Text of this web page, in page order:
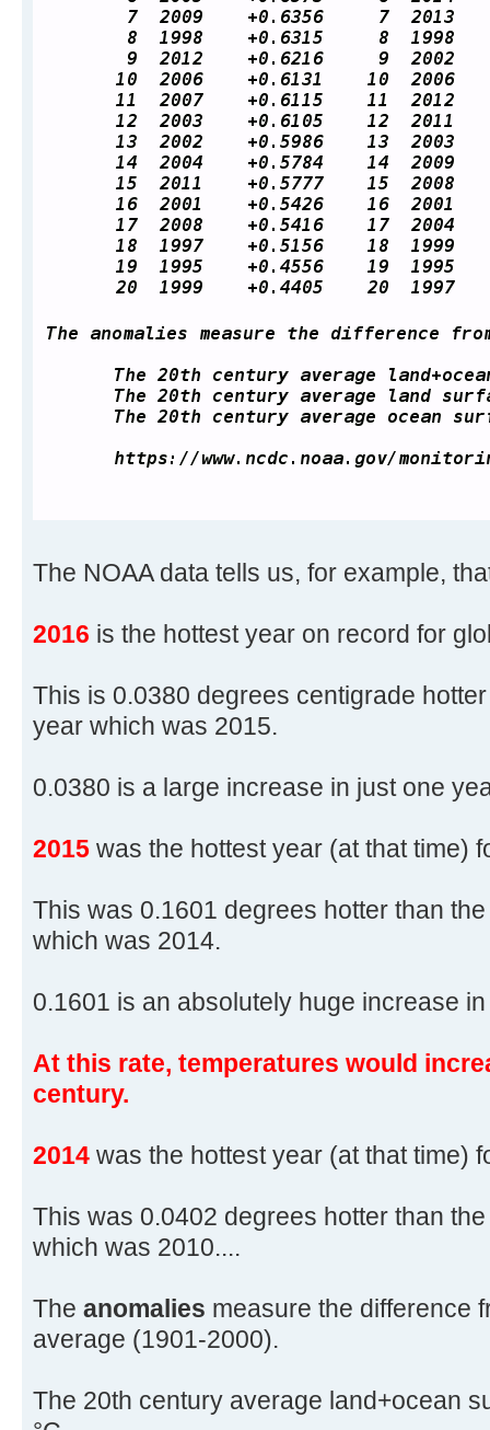
The NOAA data tells us, for example,
2016 is the hottest year on record for
This is 0.0380 degrees centigrade
year which was 2015.
0.0380 is a large increase in just one
2015 was the hottest year (at that time)
This was 0.1601 degrees hotter than
which was 2014.
0.1601 is an absolutely huge increase
At this rate, temperatures would
century.
2014 was the hottest year (at that time)
This was 0.0402 degrees hotter than
which was 2010....
The anomalies measure the difference
average (1901-2000).
The 20th century average land+ocean